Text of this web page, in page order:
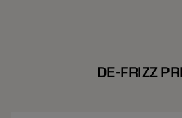
DE-FRIZZ